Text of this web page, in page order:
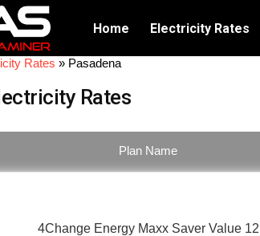
Home Electricity Rates
Rates » Pasadena
Rates
Plan Name
4Change Energy Maxx Saver Value 12